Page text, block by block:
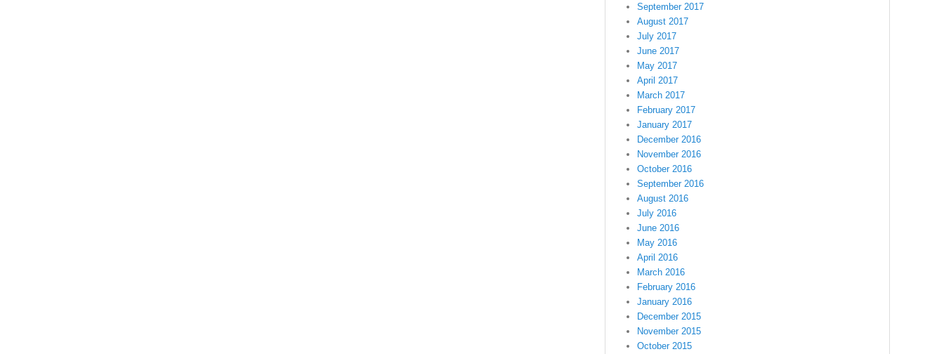
September 2017
August 2017
July 2017
June 2017
May 2017
April 2017
March 2017
February 2017
January 2017
December 2016
November 2016
October 2016
September 2016
August 2016
July 2016
June 2016
May 2016
April 2016
March 2016
February 2016
January 2016
December 2015
November 2015
October 2015